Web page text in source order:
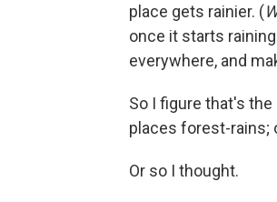
place gets rainier. (
once it starts
everywhere, and
So I figure that's
places forest-rains;
Or so I thought.